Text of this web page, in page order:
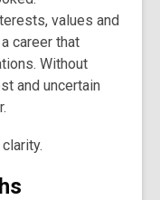
values and
career that
Without
and uncertain